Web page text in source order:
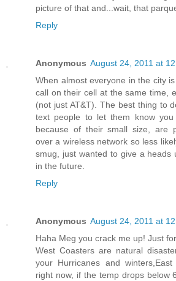
picture of that and...wait, that
Reply
Anonymous August 24, 2011 at
When almost everyone in the city
call on their cell at the same time,
(not just AT&T). The best thing to
text people to let them know
because of their small size, are
over a wireless network so less
smug, just wanted to give a heads
in the future.
Reply
Anonymous August 24, 2011 at
Haha Meg you crack me up! Just
West Coasters are natural
your Hurricanes and
right now, if the temp drops below